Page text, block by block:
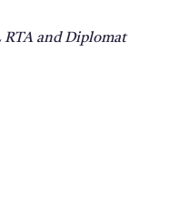
and Diplomat